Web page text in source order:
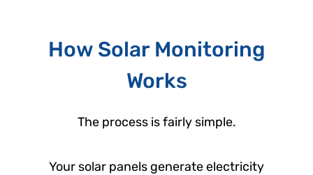
How Solar Monitoring
Works
The process is fairly simple.
Your solar panels generate electricity